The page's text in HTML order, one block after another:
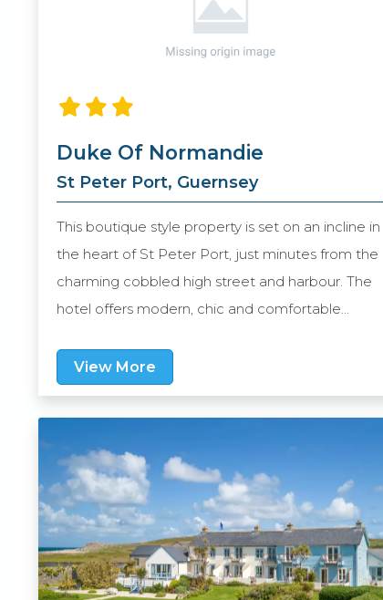
Duke Of Normandie
St Peter Port, Guernsey
This boutique style property is set on an incline in
the heart of St Peter Port, just minutes from the
charming cobbled high street and harbour. The
hotel offers modern, chic and comfortable
traditional character.There is also a gastro pub,
the Pickled Pig, serving a variety of home-made
dishes along with fine wines and local real ales or
craft beers. Al fresco wining and dining is
available in the courtyard beer garden during
those lovely warm Guernsey summer days and
nights.
View More